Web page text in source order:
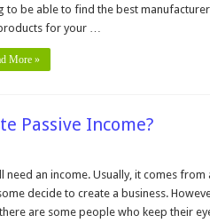
to be able to find the best
for your …
More »
Passive Income?
need an income. Usually, it comes from
decide to create a business.
are some people who keep their